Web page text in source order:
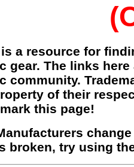
is a resource for
gear. The links
community.
of their
this page!
broken, try using